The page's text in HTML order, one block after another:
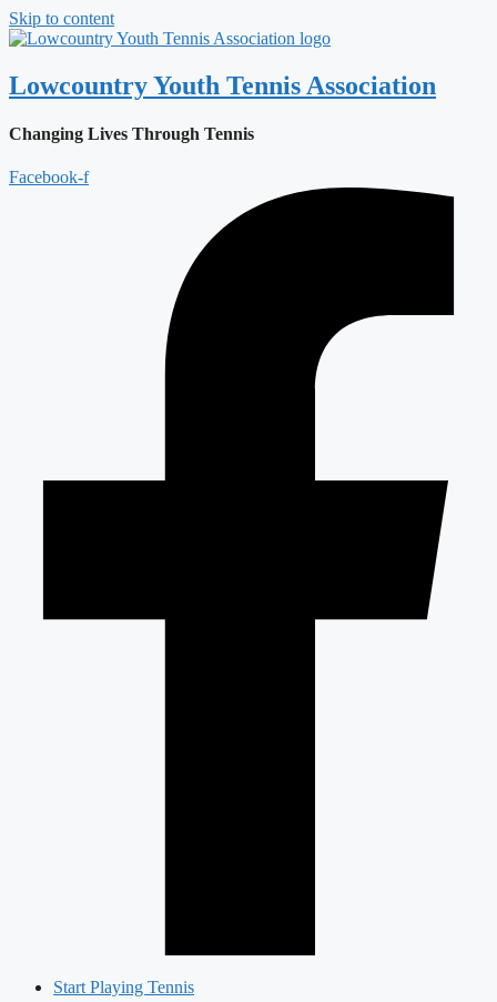
Skip to content
Lowcountry Youth Tennis Association
Changing Lives Through Tennis
Facebook-f
Start Playing Tennis